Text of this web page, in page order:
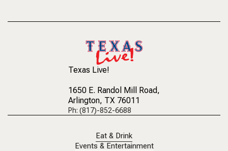
Texas Live!
1650 E. Randol Mill Road,
Arlington, TX 76011
Ph: (817)-852-6688
Eat & Drink
Events & Entertainment